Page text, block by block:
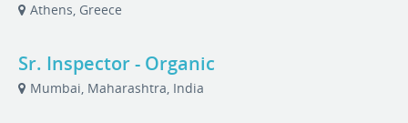
Athens, Greece
Sr. Inspector - Organic
Mumbai, Maharashtra, India